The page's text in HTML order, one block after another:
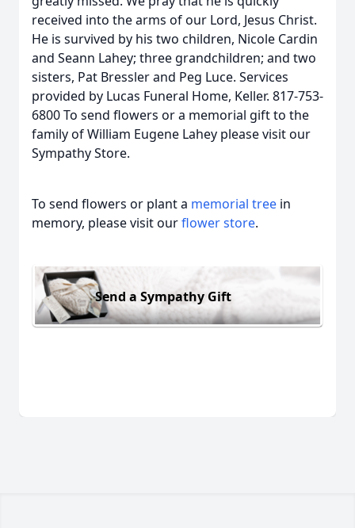
received into the arms of our Lord, Jesus Christ.
He is survived by his two children, Nicole Cardin
and Seann Lahey; three grandchildren; and two
sisters, Pat Bressler and Peg Luce. Services
provided by Lucas Funeral Home, Keller. 817-753-
6800 To send flowers or a memorial gift to the
family of William Eugene Lahey please visit our
Sympathy Store.
To send flowers or plant a memorial tree in
memory, please visit ourflower store.
Send a Sympathy Gift